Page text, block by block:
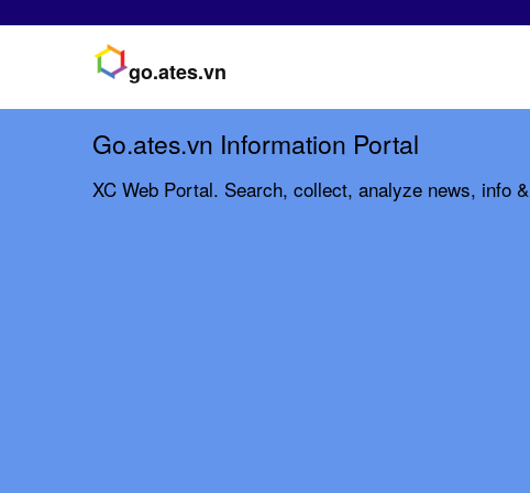
go.ates.vn
Go.ates.vn Information Portal
XC Web Portal. Search, collect, analyze news, info